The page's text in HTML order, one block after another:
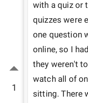
1
with a quiz or
quizzes were
one question
online, so I
they weren't
watch all of
sitting. There